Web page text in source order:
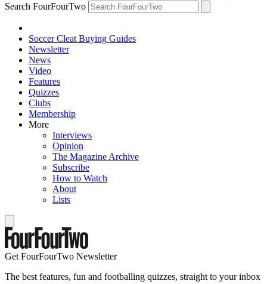
Search FourFourTwo
Soccer Cleat Buying Guides
Newsletter
News
Video
Features
Quizzes
Clubs
Membership
More
Interviews
Opinion
The Magazine Archive
Subscribe
How to Watch
About
Lists
Get FourFourTwo Newsletter
The best features, fun and footballing quizzes, straight to your inbox